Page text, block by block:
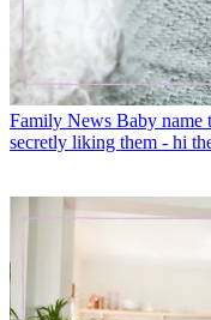
Family News Baby name
secretly liking them - hi